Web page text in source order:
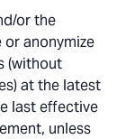
or the
anonymize
(without
at the latest
last effective
unless